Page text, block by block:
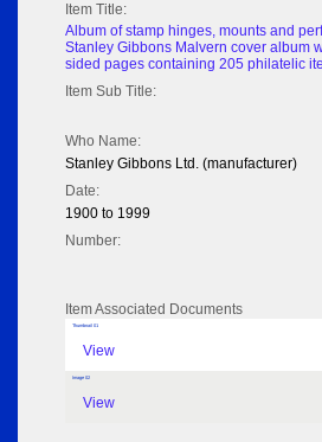
Item Title:
Album of stamp hinges, mounts and
Stanley Gibbons Malvern cover album
sided pages containing 205 philatelic
Item Sub Title:
Who Name:
Stanley Gibbons Ltd. (manufacturer)
Date:
1900 to 1999
Number:
Item Associated Documents
Thumbnail 01
View
Image 02
View